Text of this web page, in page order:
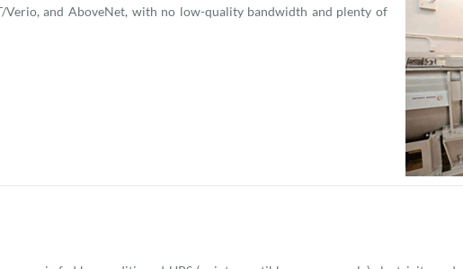
Verio, and AboveNet, with no low-quality bandwidth and plenty of